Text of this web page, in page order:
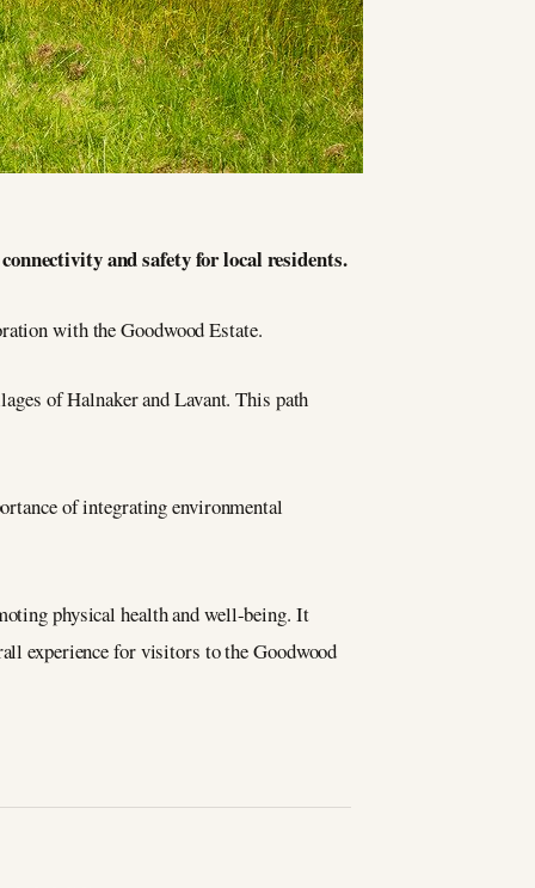
and safety for local residents.
with the Goodwood Estate.
of Halnaker and Lavant. This path
of integrating environmental
physical health and well-being. It
experience for visitors to the Goodwood